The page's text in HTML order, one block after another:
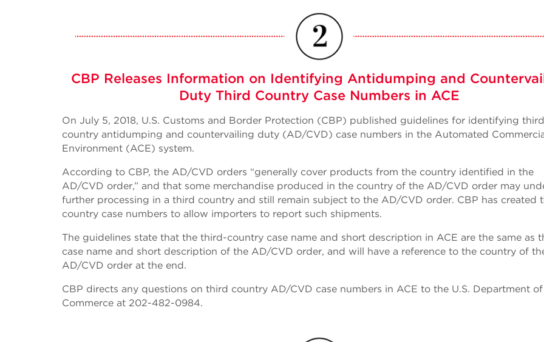
CBP Releases Information on Identifying Antidumping and
Duty Third Country Case Numbers in ACE
On July 5, 2018, U.S. Customs and Border Protection (CBP) published guidelines for identifying third
country antidumping and countervailing duty (AD/CVD) case numbers in the Automated
Environment (ACE) system.
According to CBP, the AD/CVD orders “generally cover products from the country identified in the
AD/CVD order,” and that some merchandise produced in the country of the AD/CVD order may
further processing in a third country and still remain subject to the AD/CVD order. CBP has created
country case numbers to allow importers to report such shipments.
The guidelines state that the third-country case name and short description in ACE are the same as
case name and short description of the AD/CVD order, and will have a reference to the country of
AD/CVD order at the end.
CBP directs any questions on third country AD/CVD case numbers in ACE to the U.S. Department of
Commerce at 202-482-0984.